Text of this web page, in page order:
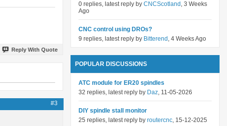
Reply With Quote
#3
0 replies, latest reply by CNCScotland , 3 Weeks
Ago
CNC control using DROs?
9 replies, latest reply by Bitterend , 4 Weeks Ago
POPULAR DISCUSSIONS
ATC module for ER20 spindles
32 replies, latest reply by Daz, 11-05-2026
DIY spindle stall monitor
25 replies, latest reply by routercnc, 15-12-2025